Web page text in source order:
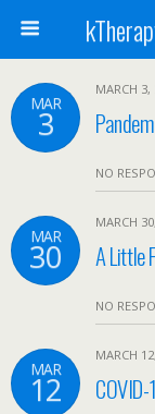
MAR
3
MARCH 3,
NO
MAR
30
MARCH
A Little
NO
MAR
12
MARCH